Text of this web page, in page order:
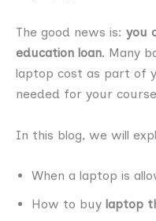
The good news is: you
education loan. Many
laptop cost as part of
needed for your
In this blog, we will
When a laptop is
How to buy laptop